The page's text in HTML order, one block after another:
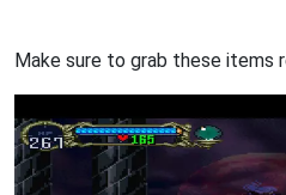
Make sure to grab these items